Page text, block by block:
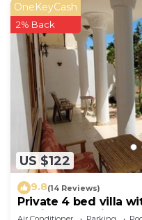
US $122
OneKeyCash
2% Back
9.8(14 Reviews)
Private 4 bed villa
10mins from Kings